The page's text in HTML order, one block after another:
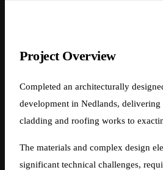
Project Overview
Completed an architecturally
development in Nedlands,
cladding and roofing works to
The materials and complex design
significant technical challenges,